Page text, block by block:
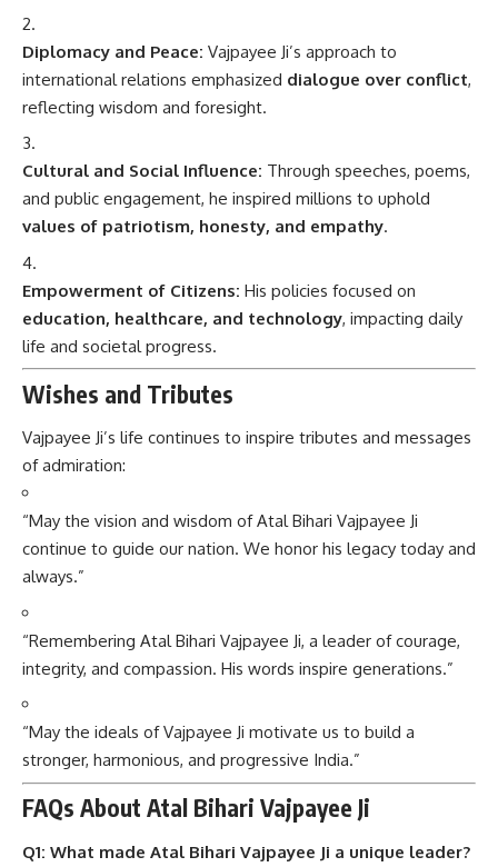
Diplomacy and Peace: Vajpayee Ji’s approach to
international relations emphasized dialogue over conflict,
reflecting wisdom and foresight.
Cultural and Social Influence: Through speeches, poems,
and public engagement, he inspired millions to uphold
values of patriotism, honesty, and empathy.
Empowerment of Citizens: His policies focused on
education, healthcare, and technology, impacting daily
life and societal progress.
Wishes and Tributes
Vajpayee Ji’s life continues to inspire tributes and messages
of admiration:
“May the vision and wisdom of Atal Bihari Vajpayee Ji
continue to guide our nation. We honor his legacy today and
always.”
“Remembering Atal Bihari Vajpayee Ji, a leader of courage,
integrity, and compassion. His words inspire generations.”
“May the ideals of Vajpayee Ji motivate us to build a
stronger, harmonious, and progressive India.”
FAQs About Atal Bihari Vajpayee Ji
Q1: What made Atal Bihari Vajpayee Ji a unique leader?